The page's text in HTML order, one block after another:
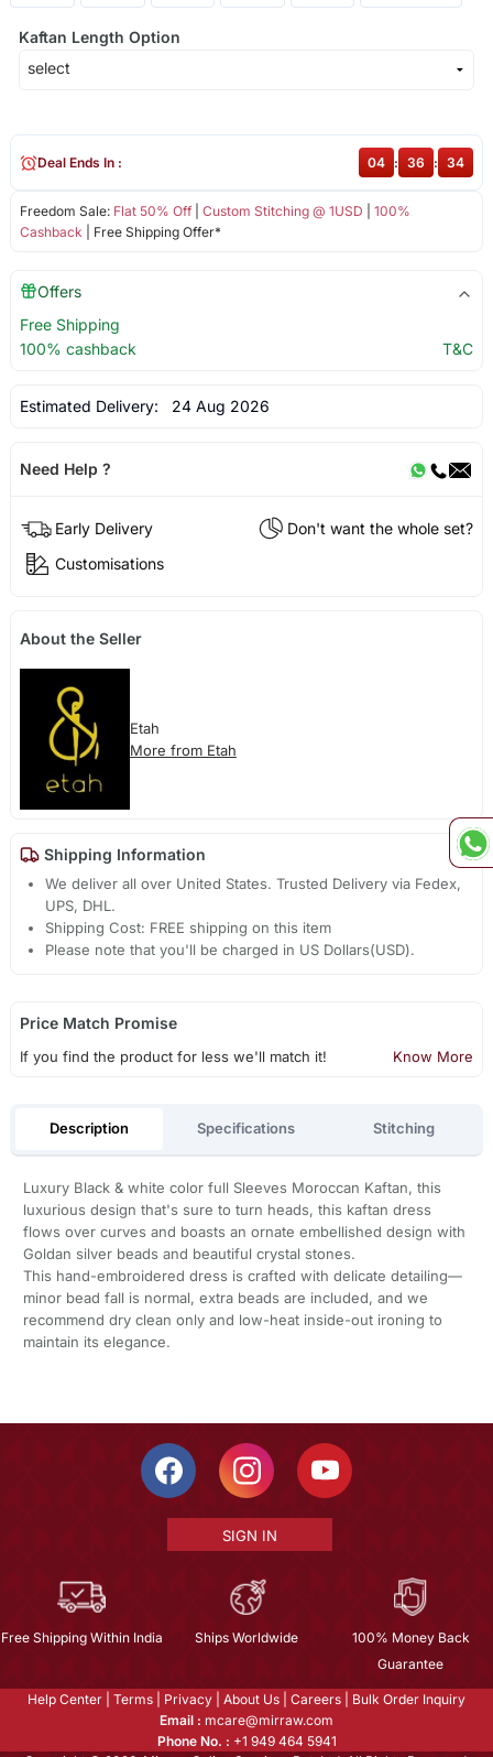
Kaftan Length Option
Freedom Sale: Flat 50% Off| Custom Stitching @ 1USD
100%
Cashback | Free Shipping Offer*
Deal Ends In : 04 : 36 : 34
Offers
Free Shipping
100% cashback
T&C
Estimated Delivery: 24 Aug 2026
Need Help ?
Early Delivery
Don't want the whole set?
Customisations
About the Seller
Etah
More from Etah
Shipping Information
We deliver all over United States. Trusted Delivery via Fedex,
UPS, DHL.
Shipping Cost: FREE shipping on this item
Please note that you'll be charged in US Dollars(USD).
Price Match Promise
If you find the product for less we'll match it! Know More
Description Specifications Stitching
Luxury Black & white color full Sleeves Moroccan Kaftan, this
luxurious design that's sure to turn heads, this kaftan dress
flows over curves and boasts an ornate embellished design with
Goldan silver beads and beautiful crystal stones.
This hand-embroidered dress is crafted with delicate detailing—
minor bead fall is normal, extra beads are included, and we
recommend dry clean only and low-heat inside-out ironing to
maintain its elegance.
SIGN IN
Free Shipping Within India Ships Worldwide
100% Money Back
Guarantee
Help Center Terms Privacy About Us Careers
Bulk Order Inquiry
Email : mcare@mirraw.com
Phone No. : +1 949 464 5941